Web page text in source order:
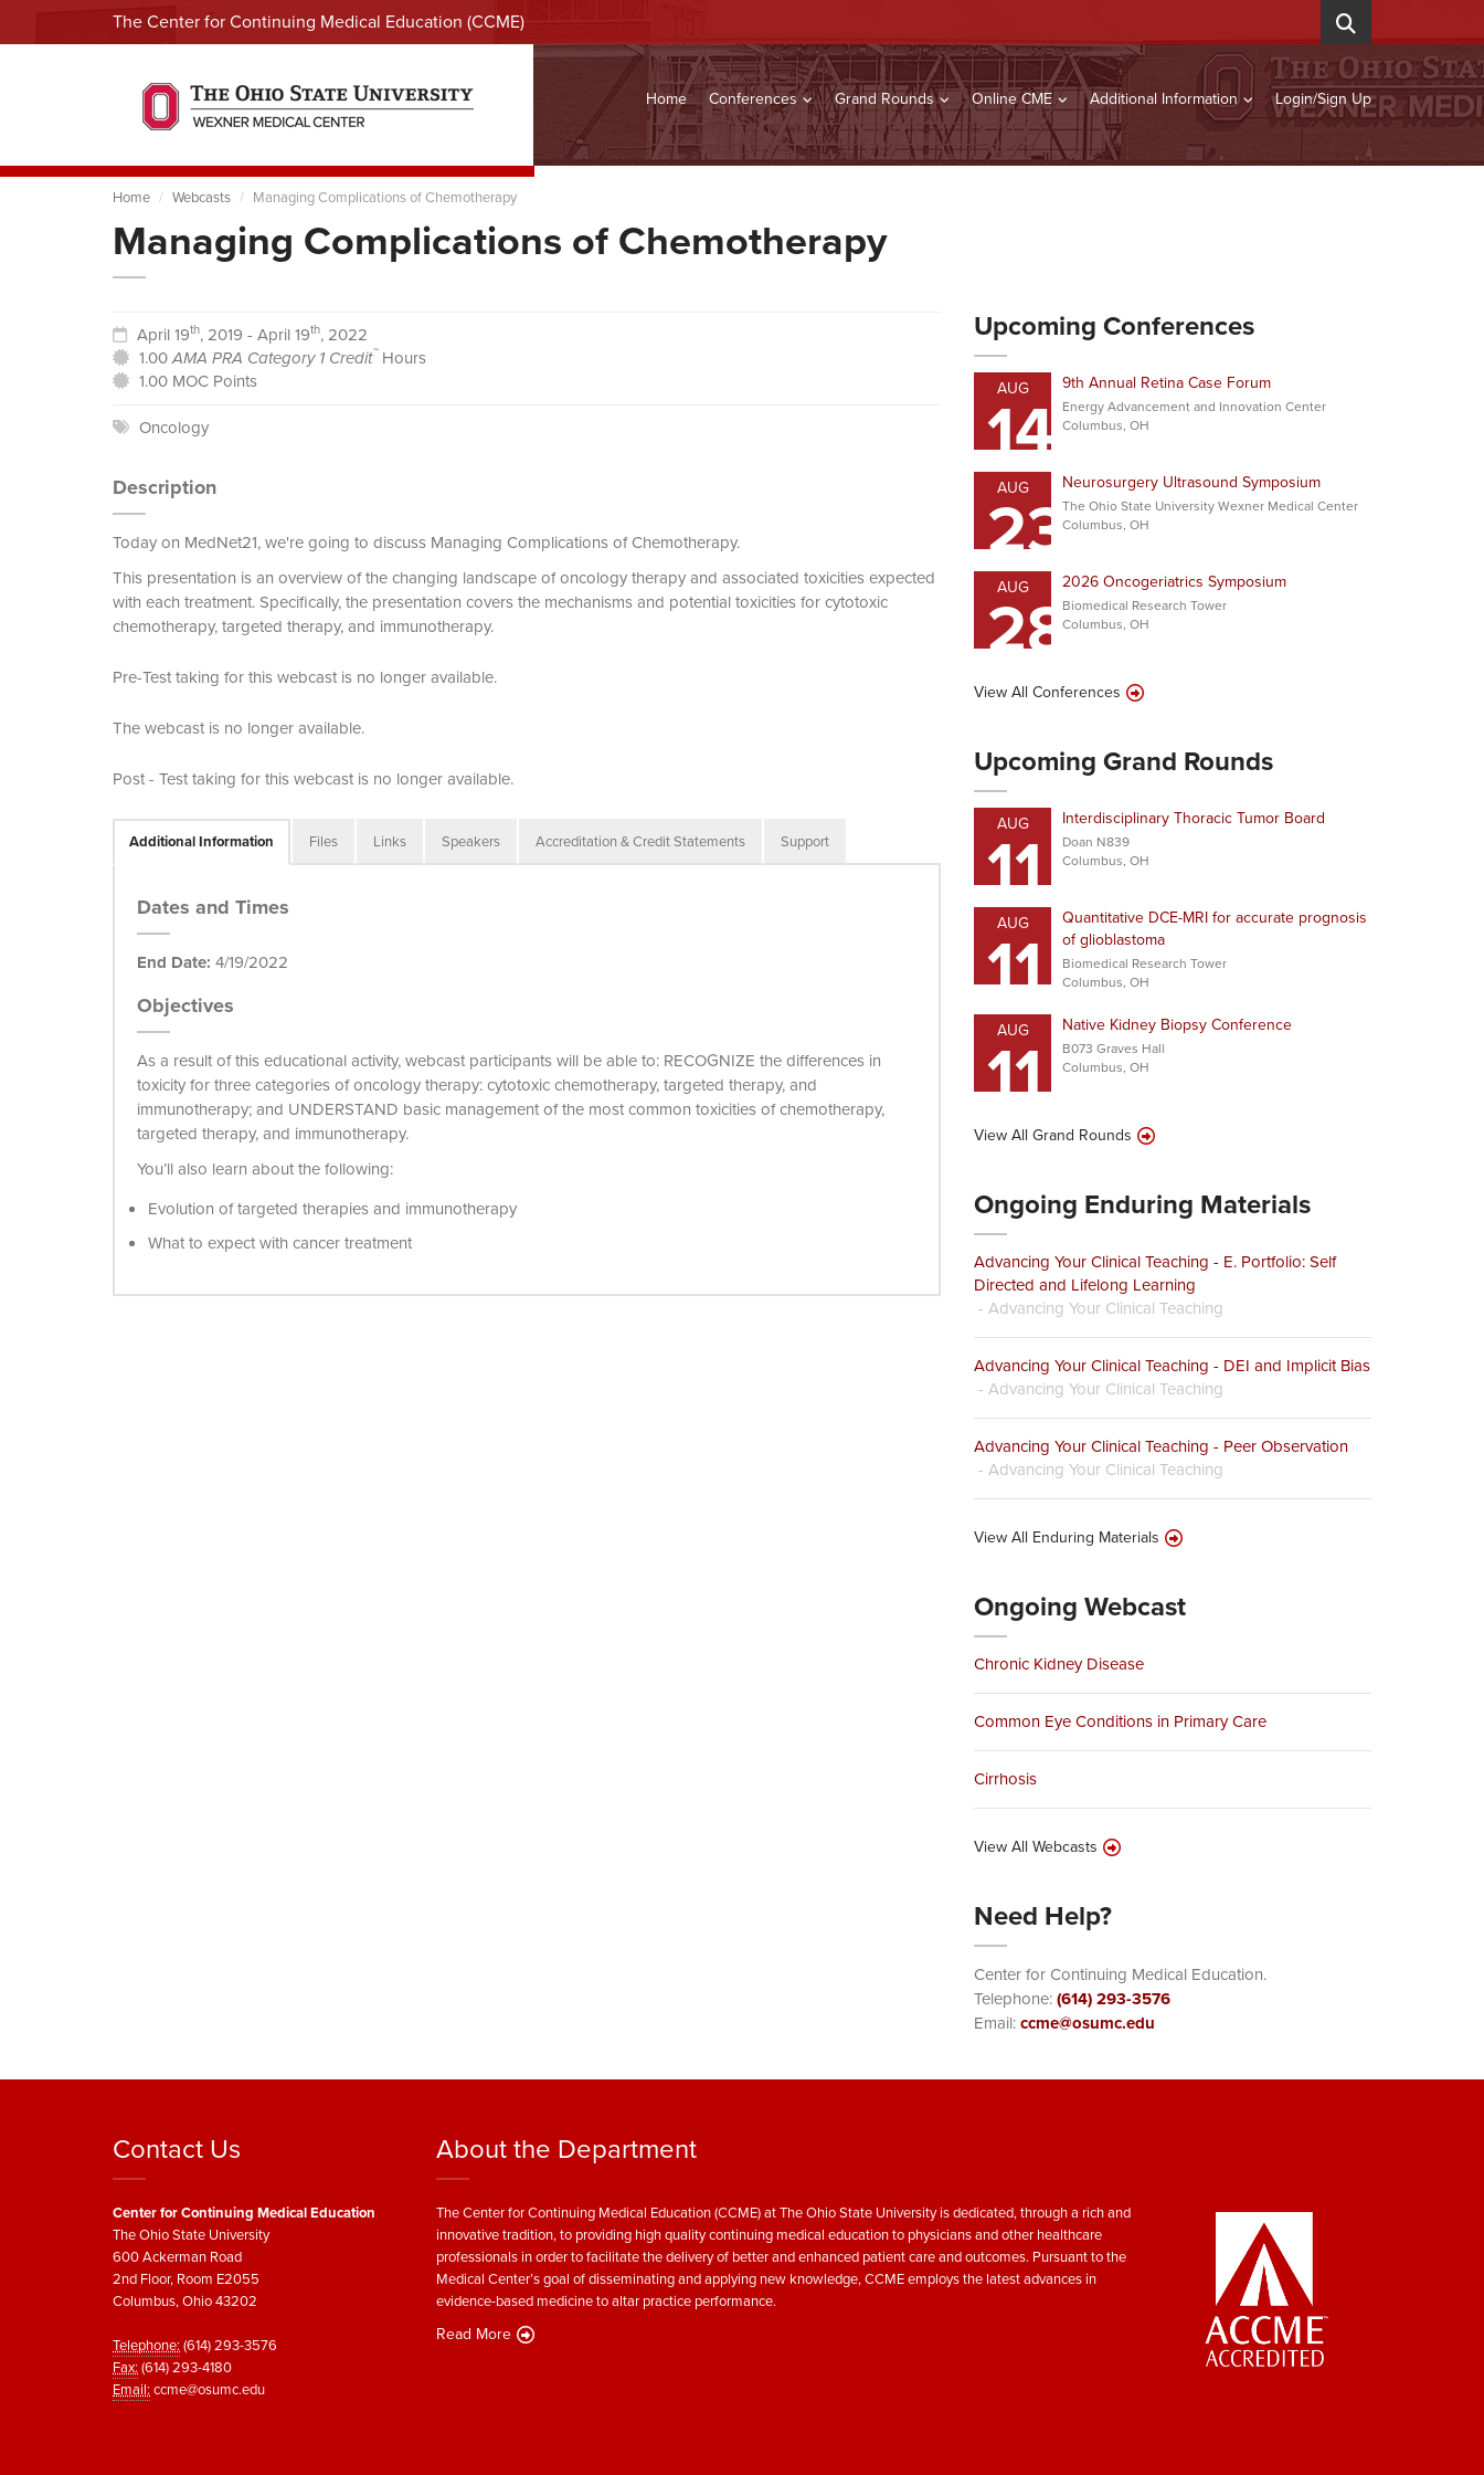
The Center for Continuing Medical Education (CCME)
Home Conferences Grand Rounds Online CME Additional Information Login/Sign Up
Home Webcasts Managing Complications of Chemotherapy
Managing Complications of Chemotherapy
April 19th, 2019 - April 19th, 2022
1.00AMA PRA Category 1 Credit™Hours
1.00 MOC Points
Oncology
Description
Today on MedNet21, we're going to discuss Managing Complications of Chemotherapy.
This presentation is an overview of the changing landscape of oncology therapy and associated toxicities expected
with each treatment. Specifically, the presentation covers the mechanisms and potential toxicities for cytotoxic
chemotherapy, targeted therapy, and immunotherapy.
Pre-Test taking for this webcast is no longer available.
The webcast is no longer available.
Post - Test taking for this webcast is no longer available.
Additional Information Files Links Speakers Accreditation & Credit Statements Support
Dates and Times
End Date: 4/19/2022
Objectives
As a result of this educational activity, webcast participants will be able to: RECOGNIZE the differences in
toxicity for three categories of oncology therapy: cytotoxic chemotherapy, targeted therapy, and
immunotherapy; and UNDERSTAND basic management of the most common toxicities of chemotherapy,
targeted therapy, and immunotherapy.
You’ll also learn about the following:
Evolution of targeted therapies and immunotherapy
What to expect with cancer treatment
Upcoming Conferences
AUG
14 9th Annual Retina Case Forum
Energy Advancement and Innovation Center
Columbus, OH
AUG
23Neurosurgery Ultrasound Symposium
The Ohio State University Wexner Medical Center
Columbus, OH
AUG
282026 Oncogeriatrics Symposium
Biomedical Research Tower
Columbus, OH
View All Conferences
Upcoming Grand Rounds
AUG
11 Interdisciplinary Thoracic Tumor Board
Doan N839
Columbus, OH
AUG
11
Quantitative DCE-MRI for accurate prognosis
of glioblastoma
Biomedical Research Tower
Columbus, OH
AUG
11 Native Kidney Biopsy Conference
B073 Graves Hall
Columbus, OH
View All Grand Rounds
Ongoing Enduring Materials
Advancing Your Clinical Teaching - E. Portfolio: Self
Directed and Lifelong Learning
- Advancing Your Clinical Teaching
Advancing Your Clinical Teaching - DEI and Implicit Bias
- Advancing Your Clinical Teaching
Advancing Your Clinical Teaching - Peer Observation
- Advancing Your Clinical Teaching
View All Enduring Materials
Ongoing Webcast
Chronic Kidney Disease
Common Eye Conditions in Primary Care
Cirrhosis
View All Webcasts
Need Help?
Center for Continuing Medical Education.
Telephone:(614) 293-3576
Email:ccme@osumc.edu
Contact Us
Center for Continuing Medical Education
The Ohio State University
600 Ackerman Road
2nd Floor, Room E2055
Columbus, Ohio 43202
Telephone:(614) 293-3576
Fax:(614) 293-4180
Email:ccme@osumc.edu
About the Department
The Center for Continuing Medical Education (CCME) at The Ohio State University is dedicated, through a rich and
innovative tradition, to providing high quality continuing medical education to physicians and other healthcare
professionals in order to facilitate the delivery of better and enhanced patient care and outcomes. Pursuant to the
Medical Center’s goal of disseminating and applying new knowledge, CCME employs the latest advances in
evidence-based medicine to altar practice performance.
Read More